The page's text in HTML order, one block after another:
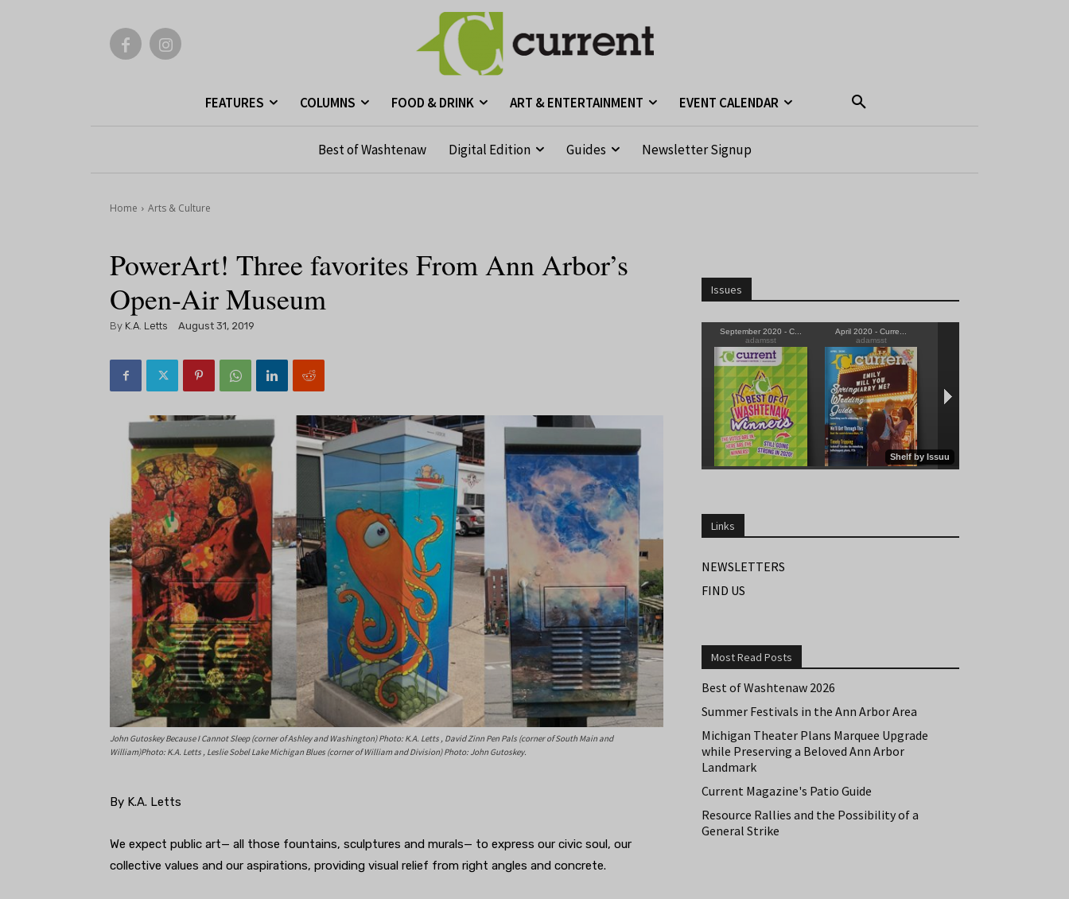
FEATURES COLUMNS FOOD & DRINK ART & ENTERTAINMENT EVENT CALENDAR
Best of Washtenaw Digital Edition Guides Newsletter Signup
Home Arts & Culture
PowerArt! Three favorites From Ann Arbor’s
Open-Air Museum
By K.A. Letts August 31, 2019
John Gutoskey Because I Cannot Sleep (corner of Ashley and Washington) Photo: K.A. Letts , David Zinn Pen Pals (corner of South Main and
William)Photo: K.A. Letts , Leslie Sobel Lake Michigan Blues (corner of William and Division) Photo: John Gutoskey.
By K.A. Letts
We expect public art— all those fountains, sculptures and murals— to express our civic soul, our
collective values and our aspirations, providing visual relief from right angles and concrete.
Issues
Links
NEWSLETTERS
FIND US
Most Read Posts
Best of Washtenaw 2026
Summer Festivals in the Ann Arbor Area
Michigan Theater Plans Marquee Upgrade
while Preserving a Beloved Ann Arbor
Landmark
Current Magazine's Patio Guide
Resource Rallies and the Possibility of a
General Strike